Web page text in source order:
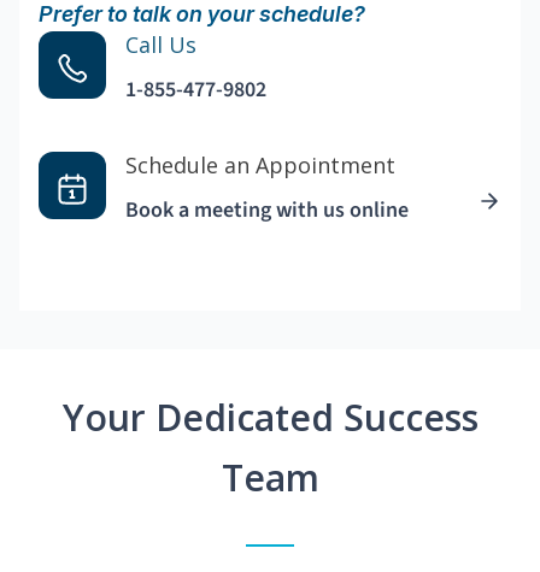
Prefer to talk on your schedule?
Call Us
1-855-477-9802
Schedule an Appointment
Book a meeting with us online
Your Dedicated Success
Team